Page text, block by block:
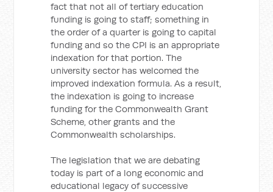
fact that not all of tertiary education
funding is going to staff; something in
the order of a quarter is going to capital
funding and so the CPI is an appropriate
indexation for that portion. The
university sector has welcomed the
improved indexation formula. As a result,
the indexation is going to increase
funding for the Commonwealth Grant
Scheme, other grants and the
Commonwealth scholarships.
The legislation that we are debating
today is part of a long economic and
educational legacy of successive